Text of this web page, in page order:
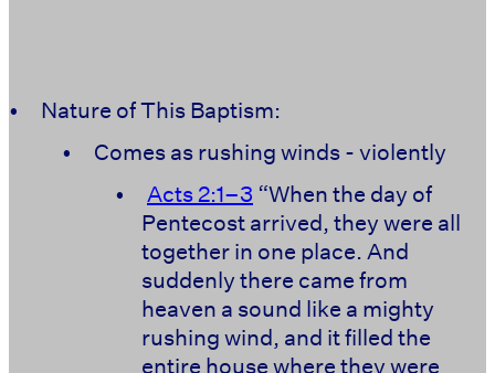
• Nature of This Baptism:
• Comes as rushing winds - violently
• Acts 2:1–3 “When the day of
Pentecost arrived, they were all
together in one place. And
suddenly there came from
heaven a sound like a mighty
rushing wind, and it filled the
entire house where they were